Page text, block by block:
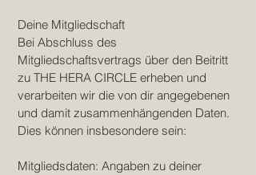
Deine Mitgliedschaft
Bei Abschluss des
Mitgliedschaftsvertrags über den Beitritt
zu THE HERA CIRCLE erheben und
verarbeiten wir die von dir angegebenen
und damit zusammenhängenden Daten.
Dies können insbesondere sein:
Mitgliedsdaten: Angaben zu deiner